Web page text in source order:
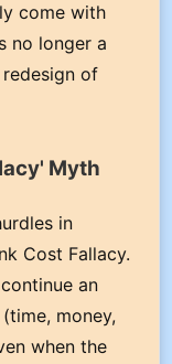
come with
no longer a
of
Myth
in
Cost Fallacy.
an
money,
when the